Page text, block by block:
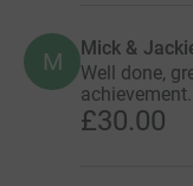
M Mick &
Well done,
achievement.
£30.00